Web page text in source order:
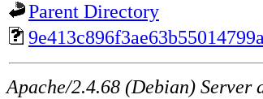
Parent Directory
Apache/2.4.68 (Debian) Server